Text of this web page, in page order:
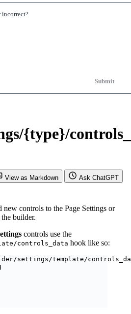
Submit
{type}/
View as Markdown
Ask ChatGPT
controls to the Page Settings or
builder.
controls use the
controls_data hook like so:
settings/template/